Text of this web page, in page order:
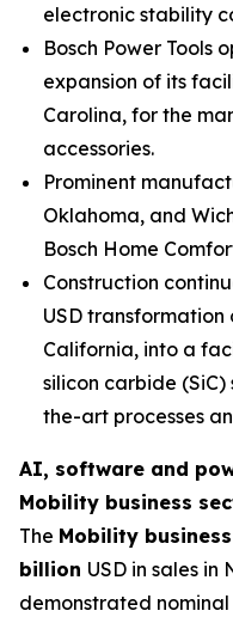
electronic stability
Bosch Power Tools
expansion of its
Carolina, for the
accessories.
Prominent
Oklahoma, and
Bosch Home
Construction
USD transformation
California, into a
silicon carbide
the-art processes
AI, software and
Mobility business
The Mobility
billion USD in sales in
demonstrated nominal